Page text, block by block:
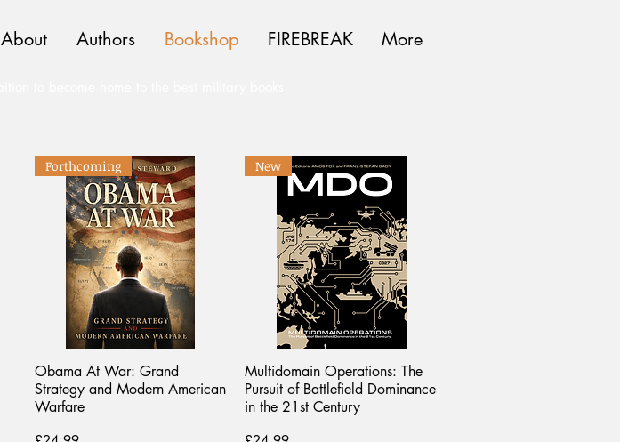
About Authors Bookshop FIREBREAK More
Forthcoming
Obama At War: Grand
Strategy and Modern American
Warfare
Price
New
Multidomain Operations: The
Pursuit of Battlefield Dominance
in the 21st Century
Price